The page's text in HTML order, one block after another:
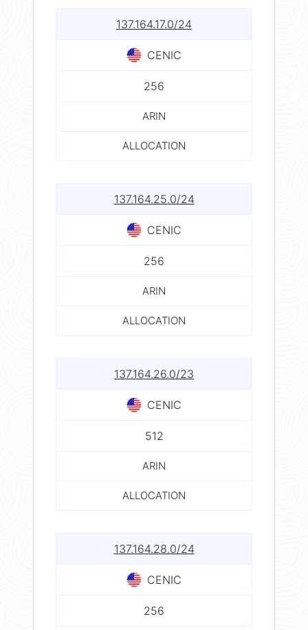
137.164.17.0/24
CENIC
256
ARIN
ALLOCATION
137.164.25.0/24
CENIC
256
ARIN
ALLOCATION
137.164.26.0/23
CENIC
512
ARIN
ALLOCATION
137.164.28.0/24
CENIC
256